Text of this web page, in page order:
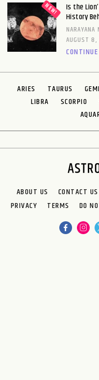
Is the
History
NARAYANA
AUGUST
ARIES TAURUS
LIBRA
SCORPIO
ABOUT US CONTACT US
PRIVACY
TERMS DO